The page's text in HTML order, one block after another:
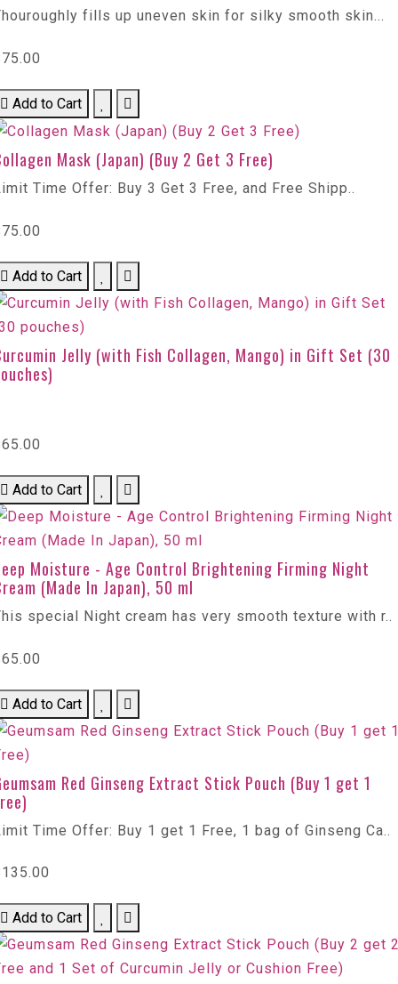
fills up uneven skin for silky smooth skin...
Add to Cart
Mask (Japan) (Buy 2 Get 3 Free)
Time Offer: Buy 3 Get 3 Free, and Free Shipp..
Add to Cart
Jelly (with Fish Collagen, Mango) in Gift Set (30
Add to Cart
Moisture - Age Control Brightening Firming Night
(Made In Japan), 50 ml
special Night cream has very smooth texture with r..
Add to Cart
Red Ginseng Extract Stick Pouch (Buy 1 get 1
Time Offer: Buy 1 get 1 Free, 1 bag of Ginseng Ca..
Add to Cart